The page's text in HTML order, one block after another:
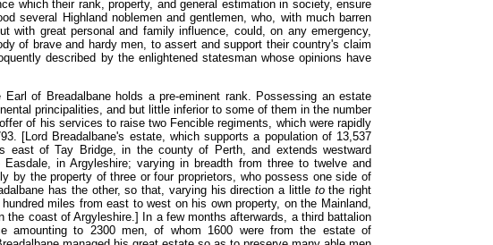
which their rank, property, and general estimation in society, ensure
several Highland noblemen and gentlemen, who, with much barren
with great personal and family influence, could, on any emergency,
of brave and hardy men, to assert and support their country's claim
described by the enlightened statesman whose opinions have
Earl of Breadalbane holds a pre-eminent rank. Possessing an estate
principalities, and but little inferior to some of them in the number
of his services to raise two Fencible regiments, which were rapidly
[Lord Breadalbane's estate, which supports a population of 13,537
east of Tay Bridge, in the county of Perth, and extends westward
in Argyleshire; varying in breadth from three to twelve and
by the property of three or four proprietors, who possess one side of
has the other, so that, varying his direction a little tothe right
miles from east to west on his own property, on the Mainland,
the coast of Argyleshire.] In a few months afterwards, a third battalion
amounting to 2300 men, of whom 1600 were from the estate of